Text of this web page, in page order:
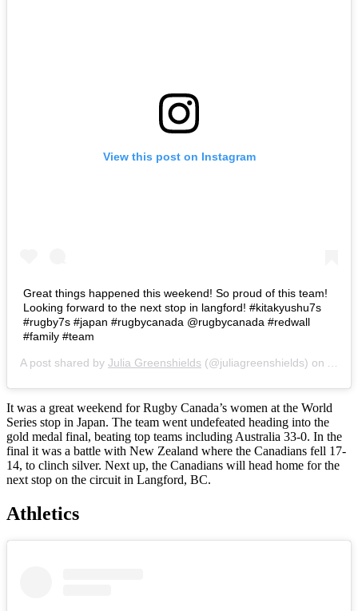
View this post on Instagram
Great things happened this weekend! So proud of this team!
Looking forward to the next stop in langford! #kitakyushu7s
#rugby7s #japan #rugbycanada @rugbycanada #redwall
#family #team
A post shared by Julia Greenshields (@juliagreenshields) on
It was a great weekend for Rugby Canada’s women at the World
Series stop in Japan. The team went undefeated heading into the
gold medal final, beating top teams including Australia 33-0. In the
final it was a battle with New Zealand where the Canadians fell 17-
14, to clinch silver. Next up, the Canadians will head home for the
next stop on the circuit in Langford, BC.
Athletics